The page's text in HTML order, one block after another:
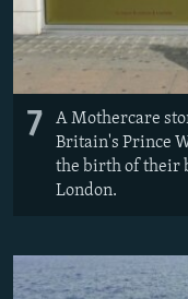
7
A Mothercare
Britain's Prince
the birth of their
London.